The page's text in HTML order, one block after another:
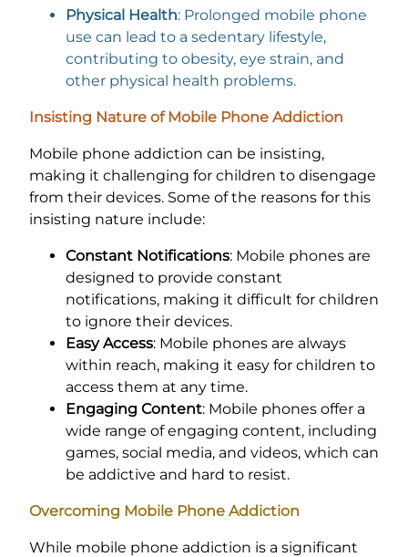
Physical Health: Prolonged mobile phone
use can lead to a sedentary lifestyle,
contributing to obesity, eye strain, and
other physical health problems.
Insisting Nature of Mobile Phone Addiction
Mobile phone addiction can be insisting,
making it challenging for children to disengage
from their devices. Some of the reasons for this
insisting nature include:
Constant Notifications: Mobile phones are
designed to provide constant
notifications, making it difficult for children
to ignore their devices.
Easy Access: Mobile phones are always
within reach, making it easy for children to
access them at any time.
Engaging Content: Mobile phones offer a
wide range of engaging content, including
games, social media, and videos, which can
be addictive and hard to resist.
Overcoming Mobile Phone Addiction
While mobile phone addiction is a significant